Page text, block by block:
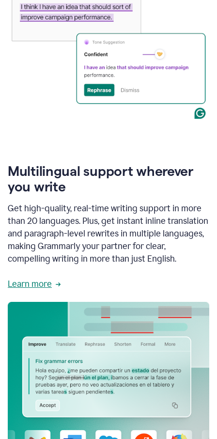
Multilingual support wherever
you write
Get high-quality, real-time writing support in more
than 20 languages. Plus, get instant inline translation
and paragraph-level rewrites in multiple languages,
making Grammarly your partner for clear,
compelling writing in more than just English.
Learn more